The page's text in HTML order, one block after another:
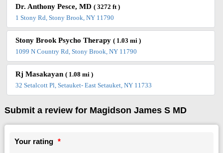
Dr. Anthony Pesce, MD( 3272 ft )
1 Stony Rd, Stony Brook, NY 11790
Stony Brook Psycho Therapy( 1.03 mi )
1099 N Country Rd, Stony Brook, NY 11790
Rj Masakayan( 1.08 mi )
32 Setalcott Pl, Setauket- East Setauket, NY 11733
Submit a review for Magidson James S MD
Your rating *